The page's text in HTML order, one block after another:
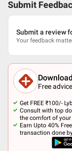
Submit
Submit a review
Your feedback
Free
Get FREE ₹100/-
Consult with top
the comfort of your
Earn Upto 40%
transaction done